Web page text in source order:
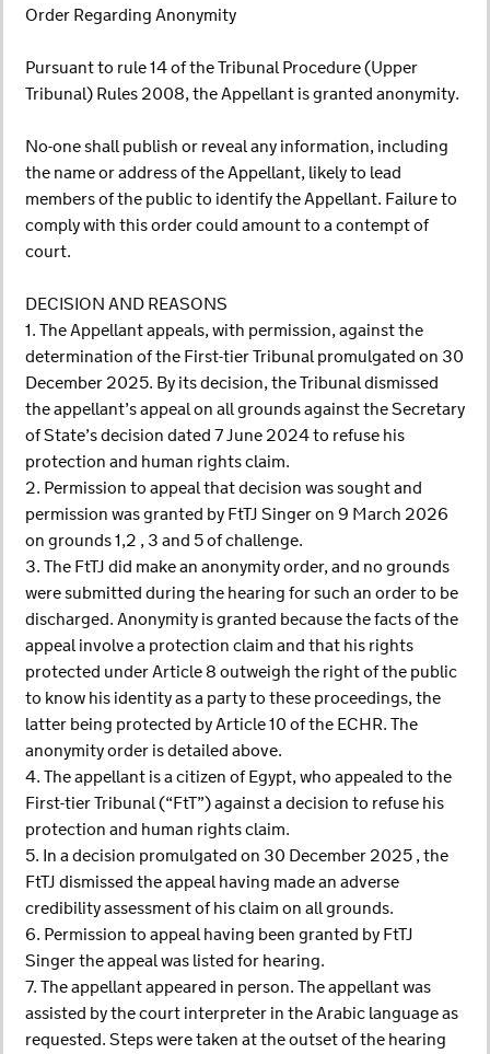
Order Regarding Anonymity
Pursuant to rule 14 of the Tribunal Procedure (Upper
Tribunal) Rules 2008, the Appellant is granted anonymity.
No-one shall publish or reveal any information, including
the name or address of the Appellant, likely to lead
members of the public to identify the Appellant. Failure to
comply with this order could amount to a contempt of
court.
DECISION AND REASONS
1. The Appellant appeals, with permission, against the
determination of the First-tier Tribunal promulgated on 30
December 2025. By its decision, the Tribunal dismissed
the appellant’s appeal on all grounds against the Secretary
of State’s decision dated 7 June 2024 to refuse his
protection and human rights claim.
2. Permission to appeal that decision was sought and
permission was granted by FtTJ Singer on 9 March 2026
on grounds 1,2 , 3 and 5 of challenge.
3. The FtTJ did make an anonymity order, and no grounds
were submitted during the hearing for such an order to be
discharged. Anonymity is granted because the facts of the
appeal involve a protection claim and that his rights
protected under Article 8 outweigh the right of the public
to know his identity as a party to these proceedings, the
latter being protected by Article 10 of the ECHR. The
anonymity order is detailed above.
4. The appellant is a citizen of Egypt, who appealed to the
First-tier Tribunal (“FtT”) against a decision to refuse his
protection and human rights claim.
5. In a decision promulgated on 30 December 2025 , the
FtTJ dismissed the appeal having made an adverse
credibility assessment of his claim on all grounds.
6. Permission to appeal having been granted by FtTJ
Singer the appeal was listed for hearing.
7. The appellant appeared in person. The appellant was
assisted by the court interpreter in the Arabic language as
requested. Steps were taken at the outset of the hearing